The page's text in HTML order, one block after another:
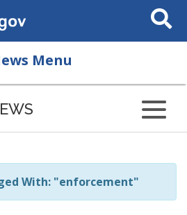
Search
This
Menu
With: "enforcement"